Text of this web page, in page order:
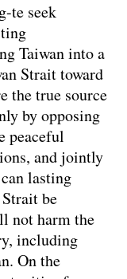
te seek
Taiwan into a
Strait toward
the true source
by opposing
peaceful
and jointly
lasting
be
not harm the
including
On the